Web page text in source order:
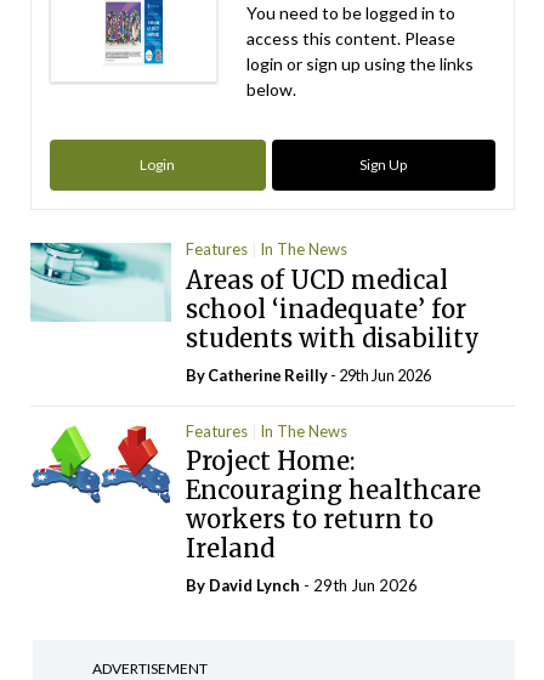
You need to be logged in to
access this content. Please
login or sign up using the links
below.
Login Sign Up
Features In The News
Areas of UCD medical
school ‘inadequate’ for
students with disability
ByCatherine Reilly- 29th Jun 2026
Features In The News
Project Home:
Encouraging healthcare
workers to return to
Ireland
By David Lynch - 29th Jun 2026
ADVERTISEMENT